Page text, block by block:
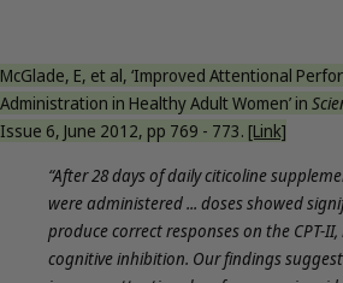
McGlade, E, et al, ‘Improved Attentional
Administration in Healthy Adult Women’ in
Issue 6, June 2012, pp 769 - 773. [Link]
“After 28 days of daily citicoline
were administered ... doses showed
produce correct responses on the CPT-
cognitive inhibition. Our findings